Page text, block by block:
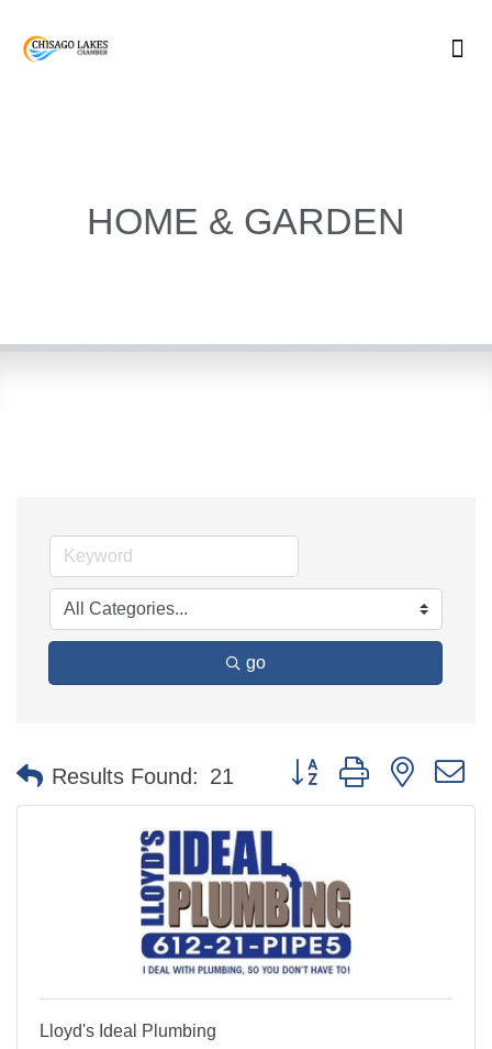
HOME & GARDEN
go
Results Found: 21 Button group with nested
Lloyd's Ideal Plumbing